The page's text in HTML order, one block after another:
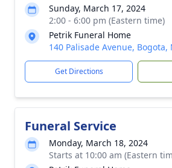
Sunday, March 17, 2024
2:00 - 6:00 pm (Eastern time)
Petrik Funeral Home
140 Palisade Avenue, Bogota,
Get Directions
Funeral Service
Monday, March 18, 2024
Starts at 10:00 am (Eastern